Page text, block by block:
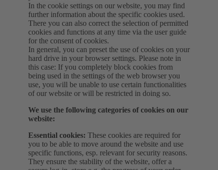
In the cookie settings on our website, you may find
further information about the specific cookies used.
There you can also correct the selection of permitted
cookies and functions at any time via the user guide
for the consent of cookies.
In general, you can preset the use of cookies on your
hard drive in your browser settings. Please note in
this case: If you completely block cookies from
being used in the settings of the web browser you
use, you will be unable to use certain functionalities
of our website or will be restricted in doing so.
We use the following categories of cookies on our
website:
Essential cookies: These cookies are required for
you to be able to move around the website and use
specific functions, esp. relevant for security reasons.
They ensure the stability of the website, offer a